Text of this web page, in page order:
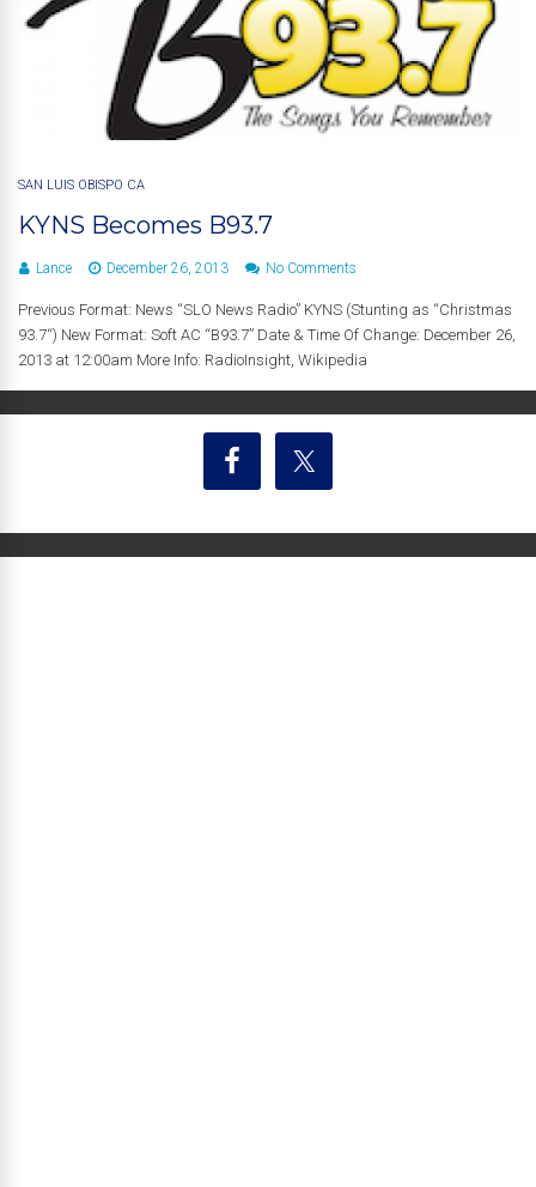
SAN LUIS OBISPO CA
KYNS Becomes B93.7
Lance December 26, 2013 No Comments
Previous Format: News “SLO News Radio” KYNS (Stunting as “Christmas
93.7“) New Format: Soft AC “B93.7” Date & Time Of Change: December 26,
2013 at 12:00am More Info: RadioInsight, Wikipedia